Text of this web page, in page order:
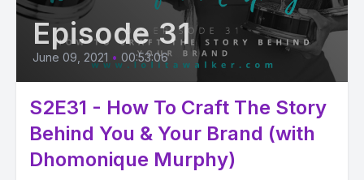
Episode 31
June 09, 2021 • 00:53:06
S2E31 - How To Craft The Story
Behind You & Your Brand (with
Dhomonique Murphy)